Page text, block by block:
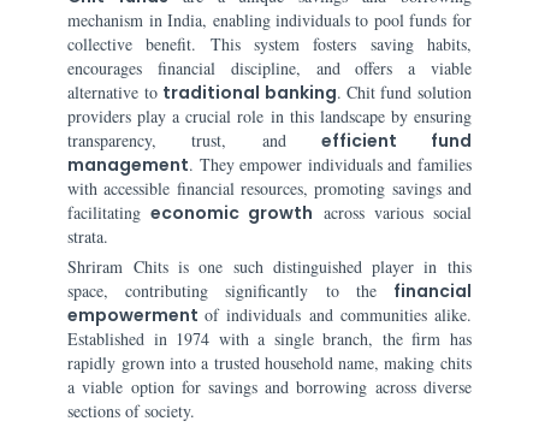
mechanism in India, enabling individuals to pool funds for
collective benefit. This system fosters saving habits,
encourages financial discipline, and offers a viable
alternative to traditional banking. Chit fund solution
providers play a crucial role in this landscape by ensuring
transparency, trust, and efficient fund
management. They empower individuals and families
with accessible financial resources, promoting savings and
facilitatingeconomic growth across various social
strata.
Shriram Chits is one such distinguished player in this
space, contributing significantly to the financial
empowermentof individuals and communities alike.
Established in 1974 with a single branch, the firm has
rapidly grown into a trusted household name, making chits
a viable option for savings and borrowing across diverse
sections of society.